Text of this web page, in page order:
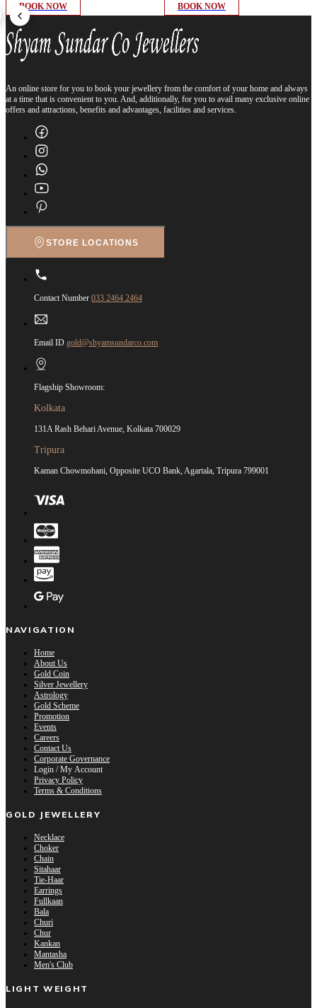
BOOK NOW BOOK NOW
An online store for you to book your jewellery from the comfort of your home and always
at a time that is convenient to you. And, additionally, for you to avail many exclusive online
offers and attractions, benefits and advantages, facilities and services.
STORE LOCATIONS
Contact Number 033 2464 2464
Email ID gold@shyamsundarco.com
Flagship Showroom:
Kolkata
131A Rash Behari Avenue, Kolkata 700029
Tripura
Kaman Chowmohani, Opposite UCO Bank, Agartala, Tripura 799001
NAVIGATION
Home
About Us
Gold Coin
Silver Jewellery
Astrology
Gold Scheme
Promotion
Events
Careers
Contact Us
Corporate Governance
Login / My Account
Privacy Policy
Terms & Conditions
GOLD JEWELLERY
Necklace
Choker
Chain
Sitahaar
Tie-Haar
Earrings
Fullkaan
Bala
Churi
Chur
Kankan
Mantasha
Men's Club
LIGHT WEIGHT